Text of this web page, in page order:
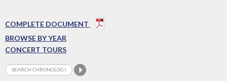
COMPLETE DOCUMENT
BROWSE BY YEAR
CONCERT TOURS